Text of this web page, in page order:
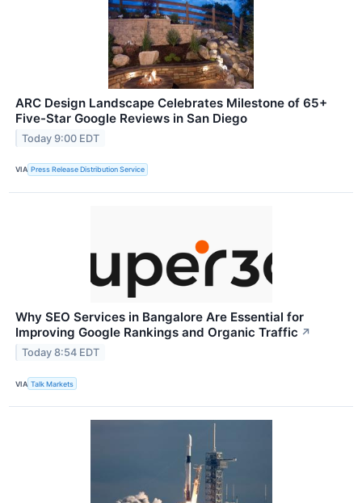
ARC Design Landscape Celebrates Milestone of 65+
Five-Star Google Reviews in San Diego
Today 9:00 EDT
VIA Press Release Distribution Service
Why SEO Services in Bangalore Are Essential for
Improving Google Rankings and Organic Traffic ↗
Today 8:54 EDT
VIA Talk Markets